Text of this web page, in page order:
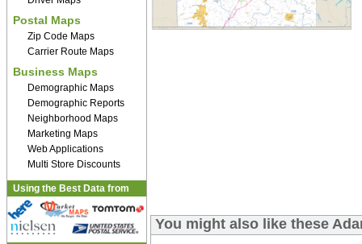
Postal Maps
Zip Code Maps
Carrier Route Maps
Business Maps
Demographic Maps
Demographic Reports
Neighborhood Maps
Marketing Maps
Web Applications
Multi Store Discounts
Using the Best Data from
You might also like these